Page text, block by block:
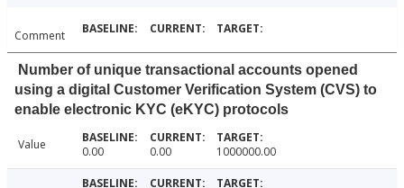
Comment
Number of unique transactional accounts opened
using a digital Customer Verification System (CVS) to
enable electronic KYC (eKYC) protocols
Value 0.00 0.00 1000000.00